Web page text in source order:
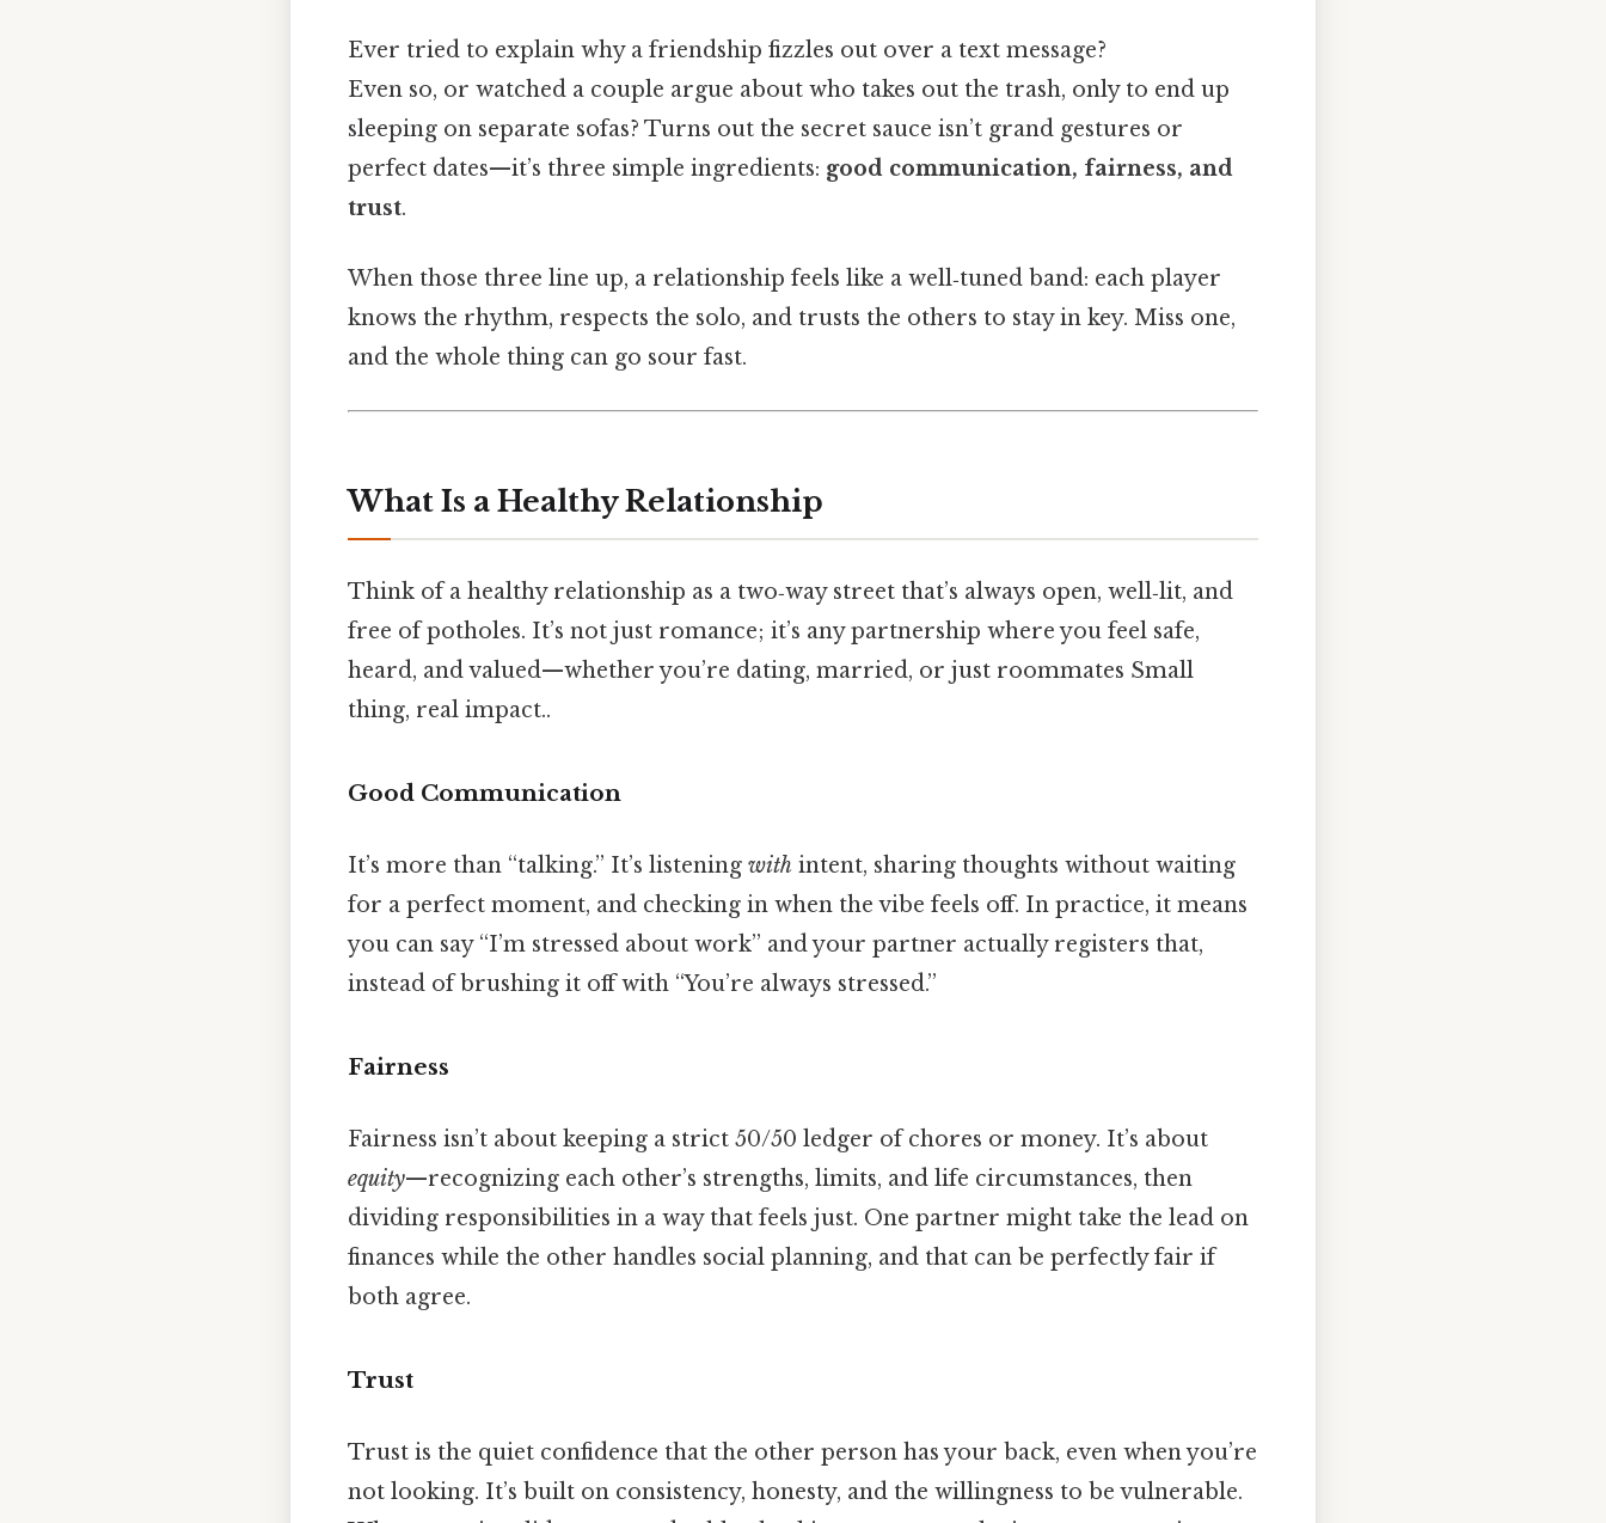
Ever tried to explain why a friendship fizzles out over a text message?
Even so, or watched a couple argue about who takes out the trash, only to end up
sleeping on separate sofas? Turns out the secret sauce isn’t grand gestures or
perfect dates—it’s three simple ingredients: good communication, fairness, and
trust.
When those three line up, a relationship feels like a well‑tuned band: each player
knows the rhythm, respects the solo, and trusts the others to stay in key. Miss one,
and the whole thing can go sour fast.
What Is a Healthy Relationship
Think of a healthy relationship as a two‑way street that’s always open, well‑lit, and
free of potholes. It’s not just romance; it’s any partnership where you feel safe,
heard, and valued—whether you’re dating, married, or just roommates Small
thing, real impact..
Good Communication
It’s more than “talking.” It’s listening with intent, sharing thoughts without waiting
for a perfect moment, and checking in when the vibe feels off. In practice, it means
you can say “I’m stressed about work” and your partner actually registers that,
instead of brushing it off with “You’re always stressed.”
Fairness
Fairness isn’t about keeping a strict 50/50 ledger of chores or money. It’s about
equity—recognizing each other’s strengths, limits, and life circumstances, then
dividing responsibilities in a way that feels just. One partner might take the lead on
finances while the other handles social planning, and that can be perfectly fair if
both agree.
Trust
Trust is the quiet confidence that the other person has your back, even when you’re
not looking. It’s built on consistency, honesty, and the willingness to be vulnerable.